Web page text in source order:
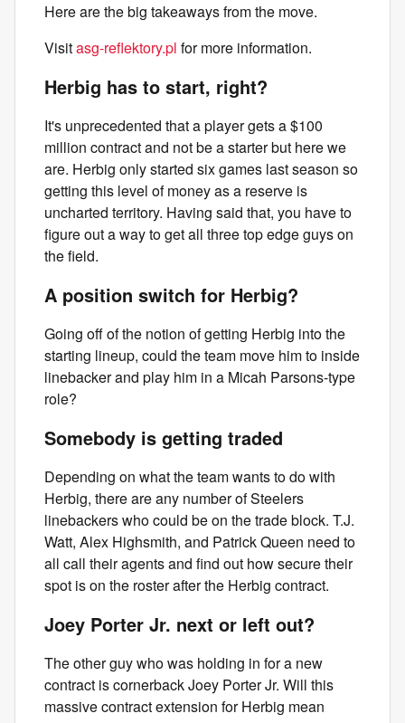
Here are the big takeaways from the move.
Visitasg-reflektory.pl for more information.
Herbig has to start, right?
It's unprecedented that a player gets a $100
million contract and not be a starter but here we
are. Herbig only started six games last season so
getting this level of money as a reserve is
uncharted territory. Having said that, you have to
figure out a way to get all three top edge guys on
the field.
A position switch for Herbig?
Going off of the notion of getting Herbig into the
starting lineup, could the team move him to inside
linebacker and play him in a Micah Parsons-type
role?
Somebody is getting traded
Depending on what the team wants to do with
Herbig, there are any number of Steelers
linebackers who could be on the trade block. T.J.
Watt, Alex Highsmith, and Patrick Queen need to
all call their agents and find out how secure their
spot is on the roster after the Herbig contract.
Joey Porter Jr. next or left out?
The other guy who was holding in for a new
contract is cornerback Joey Porter Jr. Will this
massive contract extension for Herbig mean